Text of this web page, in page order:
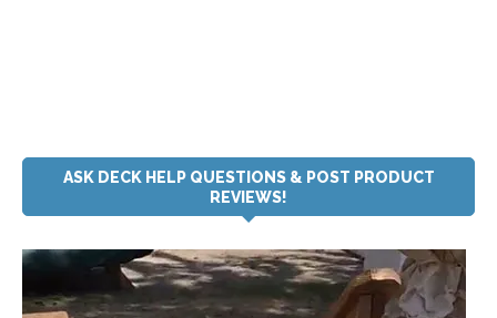
ASK DECK HELP QUESTIONS & POST PRODUCT
REVIEWS!